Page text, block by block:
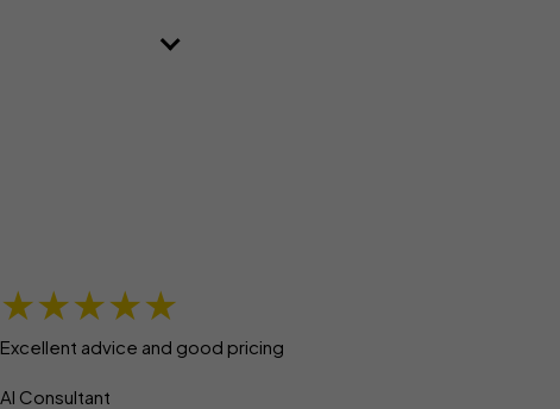
★★★★★
Excellent advice and good pricing
AI Consultant